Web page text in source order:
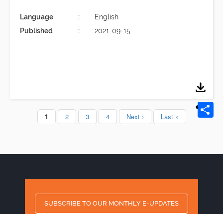
Language
English
Published
2021-09-15
PaginationCurrent
page
1 Page
2 Page
3 Page
4
Next
page
Next ›
Last
page
Last »
SUBSCRIBE TO OUR MONTHLY E-UPDATES